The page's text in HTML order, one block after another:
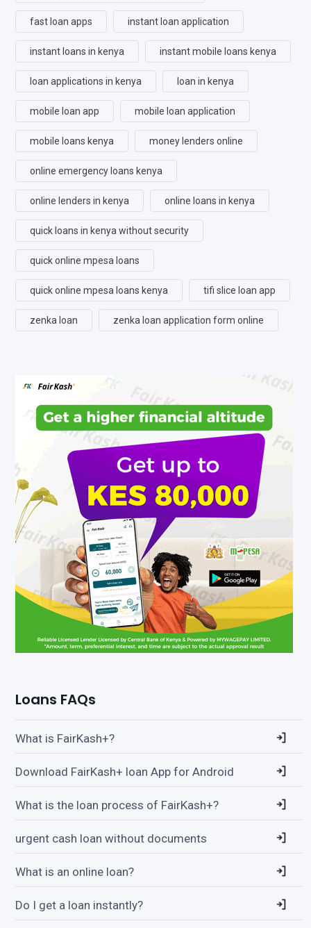
fast loan apps instant loan application
instant loans in kenya instant mobile loans kenya
loan applications in kenya loan in kenya
mobile loan app mobile loan application
mobile loans kenya money lenders online
online emergency loans kenya
online lenders in kenya online loans in kenya
quick loans in kenya without security
quick online mpesa loans
quick online mpesa loans kenya tifi slice loan app
zenka loan zenka loan application form online
Loans FAQs
What is FairKash+?
Download FairKash+ loan App for Android
What is the loan process of FairKash+?
urgent cash loan without documents
What is an online loan?
Do I get a loan instantly?